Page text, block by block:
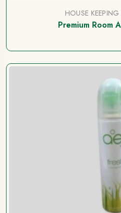
HOUSE
Premium Room